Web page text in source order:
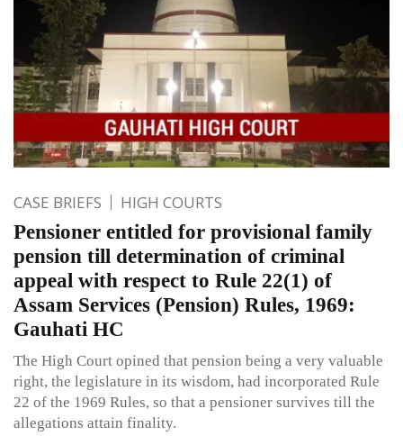
CASE BRIEFS HIGH COURTS
Pensioner entitled for provisional family
pension till determination of criminal
appeal with respect to Rule 22(1) of
Assam Services (Pension) Rules, 1969:
Gauhati HC
The High Court opined that pension being a very valuable
right, the legislature in its wisdom, had incorporated Rule
22 of the 1969 Rules, so that a pensioner survives till the
allegations attain finality.